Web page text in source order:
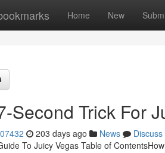
Home New
Second Trick For
203 days ago News
Discuss
To Juicy Vegas Table of